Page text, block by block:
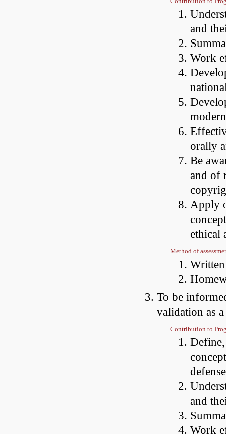
and
Work
orally
Be
and of
Apply
ethical
Method of
To be
validation as
Contribution to
defense
and
Work